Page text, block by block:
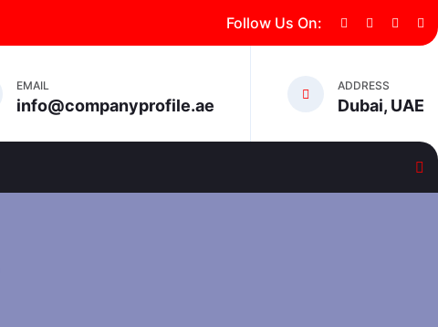
Follow Us On:
EMAIL
info@companyprofile.ae
ADDRESS
Dubai, UAE